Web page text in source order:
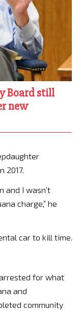
Board still
new
2017.
and I wasn’t
charge,” he
car to kill time.
for what
and
community